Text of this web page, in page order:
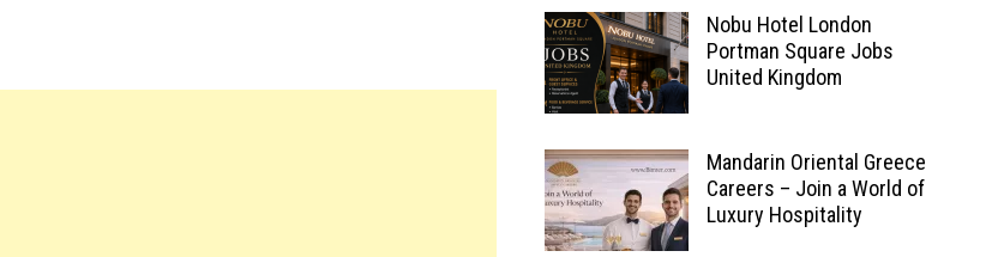
Nobu Hotel London
Portman Square Jobs
United Kingdom
Mandarin Oriental Greece
Careers – Join a World of
Luxury Hospitality